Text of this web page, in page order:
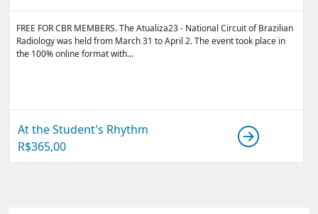
FREE FOR CBR MEMBERS. The Atualiza23 - National Circuit of Brazilian
Radiology was held from March 31 to April 2. The event took place in
the 100% online format with...
At the Student's Rhythm
R$365,00